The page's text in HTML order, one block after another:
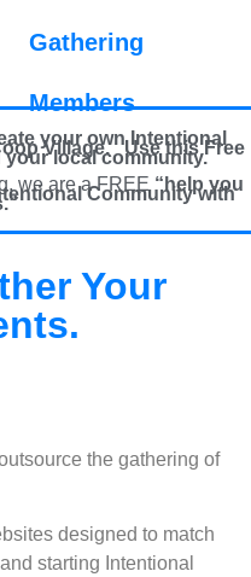
Gathering
Members
your own Intentional
Village. Use this Free
local community.
we are a FREE “help you
Community with
Your
the gathering of
designed to match
starting Intentional